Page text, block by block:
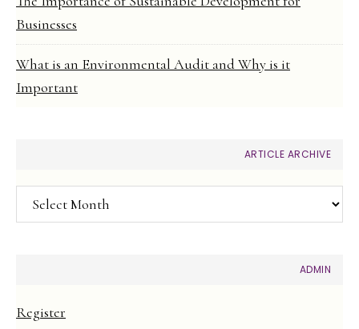
Businesses
What is an Environmental Audit and Why is it
Important
ARTICLE ARCHIVE
Article
Archive
ADMIN
Register